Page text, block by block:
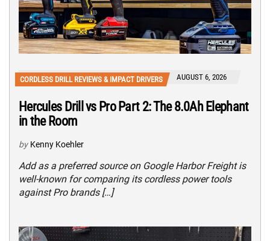
CORDLESS DRILL REVIEWS & IMPACT DRIVERS AUGUST 6, 2026
Hercules Drill vs Pro Part 2: The 8.0Ah Elephant
in the Room
by Kenny Koehler
Add as a preferred source on Google Harbor Freight is
well-known for comparing its cordless power tools
against Pro brands […]